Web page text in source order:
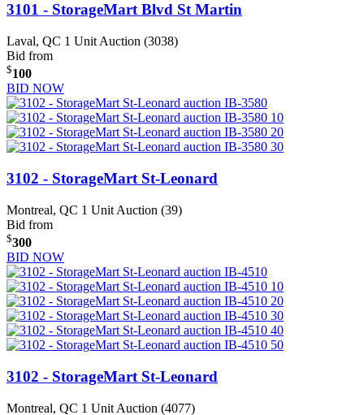
3101 - StorageMart Blvd St Martin
Laval, QC 1 Unit Auction (3038)
Bid from
$100
BID NOW
3102 - StorageMart St-Leonard
Montreal, QC 1 Unit Auction (39)
Bid from
$300
BID NOW
3102 - StorageMart St-Leonard
Montreal, QC 1 Unit Auction (4077)